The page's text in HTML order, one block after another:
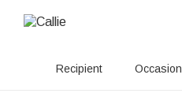
Recipient Occasion